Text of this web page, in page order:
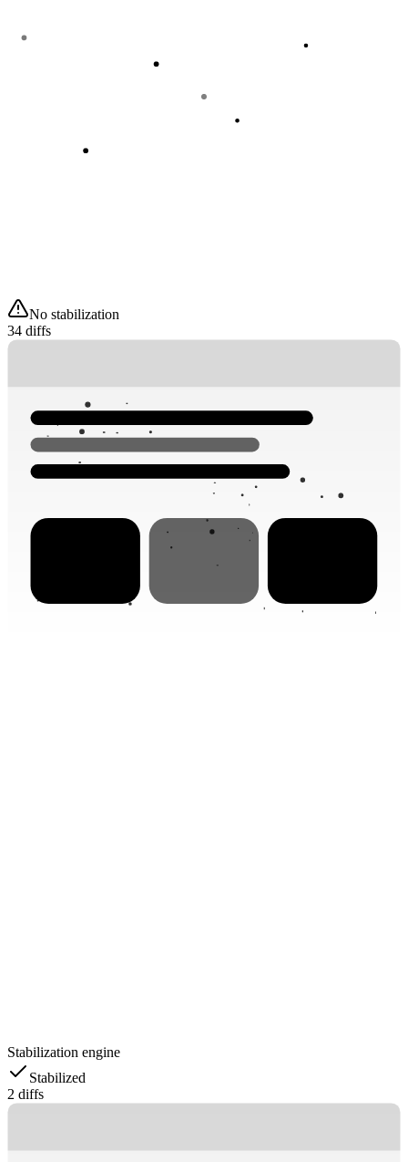
No stabilization
34 diffs
Stabilization engine
Stabilized
2 diffs